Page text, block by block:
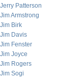
Jerry Patterson
Jim Armstrong
Jim Birk
Jim Davis
Jim Fenster
Jim Joyce
Jim Rogers
Jim Sogi